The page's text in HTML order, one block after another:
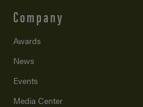
Company
Awards
News
Events
Media Center